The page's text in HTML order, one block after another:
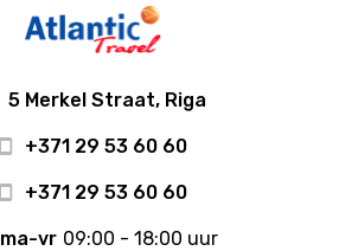
5 Merkel Straat, Riga
+371 29 53 60 60
+371 29 53 60 60
ma-vr 09:00 - 18:00 uur